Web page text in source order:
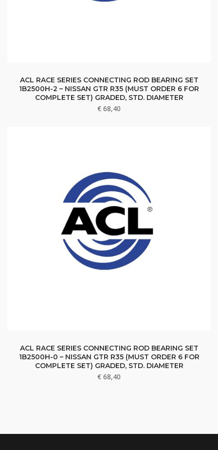
ACL RACE SERIES CONNECTING ROD BEARING SET
1B2500H-2 – NISSAN GTR R35 (MUST ORDER 6 FOR
COMPLETE SET) GRADED, STD. DIAMETER
€ 68,40
ACL RACE SERIES CONNECTING ROD BEARING SET
1B2500H-0 – NISSAN GTR R35 (MUST ORDER 6 FOR
COMPLETE SET) GRADED, STD. DIAMETER
€ 68,40